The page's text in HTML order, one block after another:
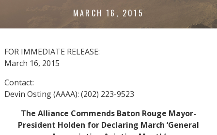
MARCH 16, 2015
FOR IMMEDIATE RELEASE:
March 16, 2015
Contact:
Devin Osting (AAAA): (202) 223-9523
The Alliance Commends Baton Rouge Mayor-
President Holden for Declaring March ‘General